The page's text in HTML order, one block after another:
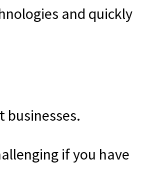
and quickly
businesses.
if you have